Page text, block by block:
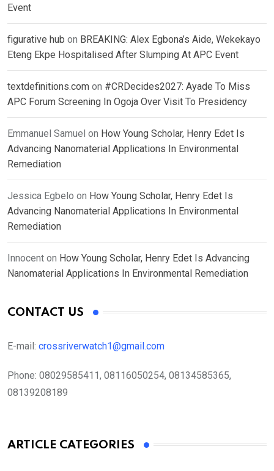
Event
figurative hub on BREAKING: Alex Egbona’s Aide, Wekekayo
Eteng Ekpe Hospitalised After Slumping At APC Event
textdefinitions.com on #CRDecides2027: Ayade To Miss
APC Forum Screening In Ogoja Over Visit To Presidency
Emmanuel Samuel on How Young Scholar, Henry Edet Is
Advancing Nanomaterial Applications In Environmental
Remediation
Jessica Egbelo on How Young Scholar, Henry Edet Is
Advancing Nanomaterial Applications In Environmental
Remediation
Innocent on How Young Scholar, Henry Edet Is Advancing
Nanomaterial Applications In Environmental Remediation
CONTACT US
E-mail: crossriverwatch1@gmail.com
Phone: 08029585411, 08116050254, 08134585365,
08139208189
ARTICLE CATEGORIES